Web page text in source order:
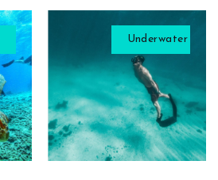
Underwater